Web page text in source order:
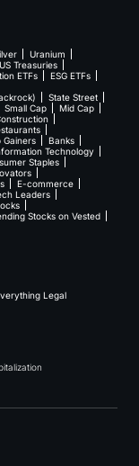
Uranium
US Treasuries
ETFs
ESG ETFs
State Street
Small Cap
Mid Cap
Gainers
Banks
Technology
Staples
E-commerce
Leaders
Stocks on Vested
Legal